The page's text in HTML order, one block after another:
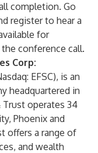
completion. Go
register to hear a
for
conference call.
Corp:
EFSC), is an
headquartered in
Trust operates 34
Phoenix and
offers a range of
and wealth